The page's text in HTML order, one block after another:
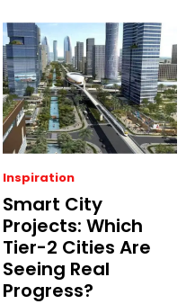
Inspiration
Smart City
Projects: Which
Tier-2 Cities Are
Seeing Real
Progress?